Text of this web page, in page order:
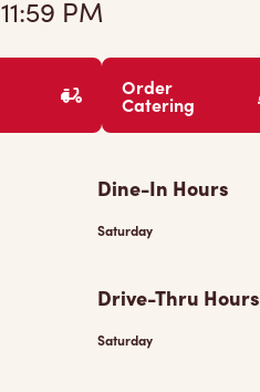
11:59 PM
Order
Catering
Dine-In Hours
Saturday
Drive-Thru Hours
Saturday